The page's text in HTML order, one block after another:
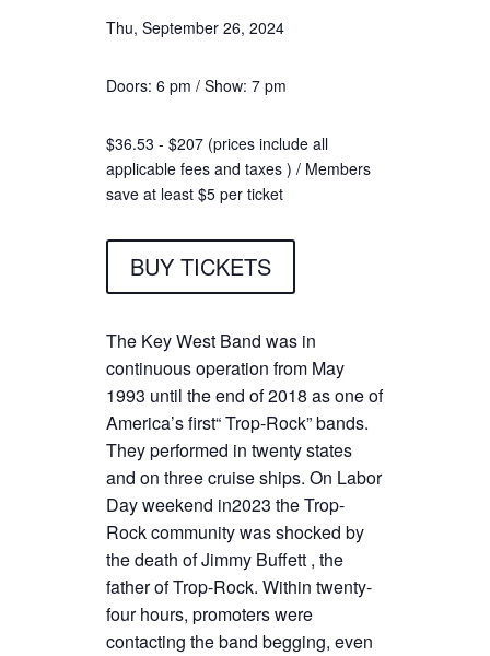
Thu, September 26, 2024
Doors: 6 pm / Show: 7 pm
$36.53 - $207 (prices include all
applicable fees and taxes ) / Members
save at least $5 per ticket
BUY TICKETS
The Key West Band was in
continuous operation from May
1993 until the end of 2018 as one of
America’s first“ Trop-Rock” bands.
They performed in twenty states
and on three cruise ships. On Labor
Day weekend in2023 the Trop-
Rock community was shocked by
the death of Jimmy Buffett , the
father of Trop-Rock. Within twenty-
four hours, promoters were
contacting the band begging, even